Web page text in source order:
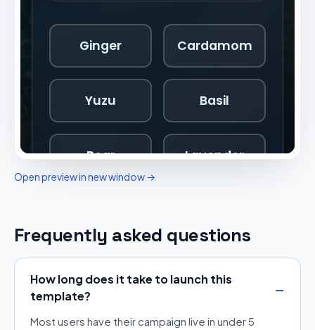
Open preview in new window →
Frequently asked questions
How long does it take to launch this
template?
Most users have their campaign live in under 5